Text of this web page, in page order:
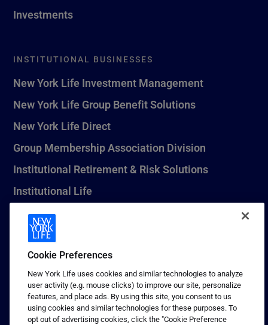
Investments
INSTITUTIONAL BUSINESSES
New York Life Investment Management
New York Life Group Benefit Solutions
New York Life Direct
Group Membership Association Division
Institutional Retirement & Risk Solutions
Institutional Life
New York Life Seguros Monterrey
1 (800) CALL-NYL
© 2026 New York Life Insurance Company, New York, NY. All
Rights Reserved. NEW YORK LIFE, and the NEW YORK LIFE Box
Logo are trademarks of New York Life Insurance Company.
Cookie Preferences
New York Life uses cookies and similar technologies to analyze
user activity (e.g. mouse clicks) to improve our site, personalize
features, and place ads. By using this site, you consent to us
using cookies and similar technologies for these purposes. To
opt out of advertising cookies, click the "Cookie Preference